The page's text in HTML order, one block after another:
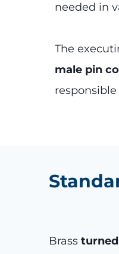
needed in
The
male pin
Brass